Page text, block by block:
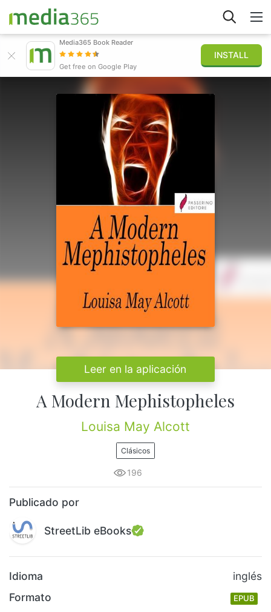
Iniciar sesión
Publicar
Media365 Book Reader
Get free on Google Play
INSTALL
Leer en la aplicación
A Modern Mephistopheles
Louisa May Alcott
Clásicos
196
Publicado por
StreetLib eBooks
Idioma
inglés
Formato
EPUB